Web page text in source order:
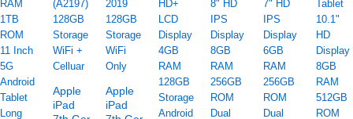
Apple
iPad
Apple
iPad